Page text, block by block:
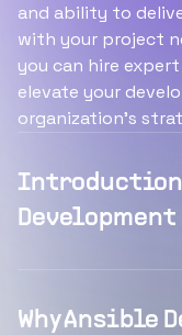
and ability to
with your project
you can hire
elevate your
organization's
Introduction
Development
Why Ansible